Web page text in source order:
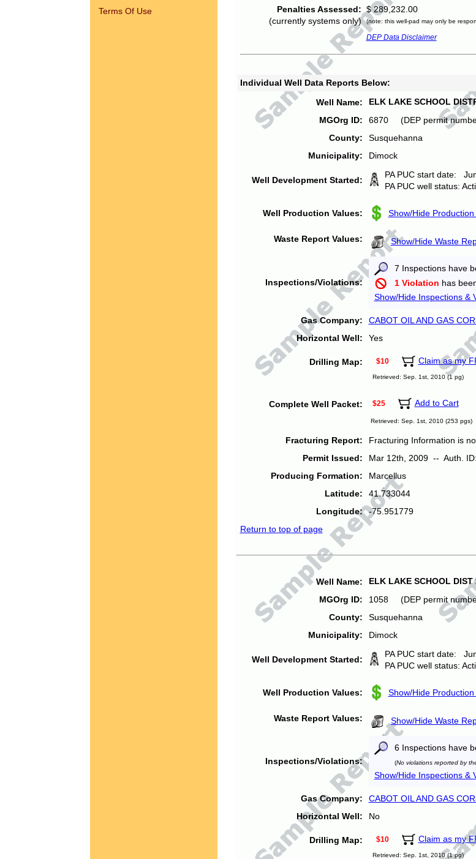
Terms Of Use
Penalties Assessed:
(currently systems only)
$ 289,232.00
(note: this well-pad may only be
DEP Data Disclaimer
Individual Well Data Reports Below:
Well Name:
ELK LAKE SCHOOL
MGOrg ID:
6870 (DEP permit
County:
Susquehanna
Municipality:
Dimock
Well Development Started:
PA PUC start date:
PA PUC well status:
Well Production Values: Show/Hide
Waste Report Values: Show/Hide Waste
Inspections/Violations:
7 Inspections have
1 Violation has
Show/Hide Inspections &
Gas Company:
CABOT OIL AND GAS
Horizontal Well:
Yes
Drilling Map: $10 Claim as my
Retrieved: Sep. 1st, 2010 (1 pg)
Complete Well Packet: $25 Add to Cart
Retrieved: Sep. 1st, 2010 (253 pgs)
Fracturing Report:
Fracturing Information is
Permit Issued:
Mar 12th, 2009 -- Auth.
Producing Formation:
Marcellus
Latitude:
41.733044
Longitude:
-75.951779
Return to top of page
Well Name: ELK LAKE SCHOOL DIST
MGOrg ID:
1058 (DEP permit
County:
Susquehanna
Municipality:
Dimock
Well Development Started:
PA PUC start date:
PA PUC well status:
Well Production Values: Show/Hide
Waste Report Values: Show/Hide Waste
Inspections/Violations:
6 Inspections have
(No violations reported by
Show/Hide Inspections &
Gas Company:
CABOT OIL AND GAS
Horizontal Well:
No
Drilling Map: $10 Claim as my
Retrieved: Sep. 1st, 2010 (1 pg)